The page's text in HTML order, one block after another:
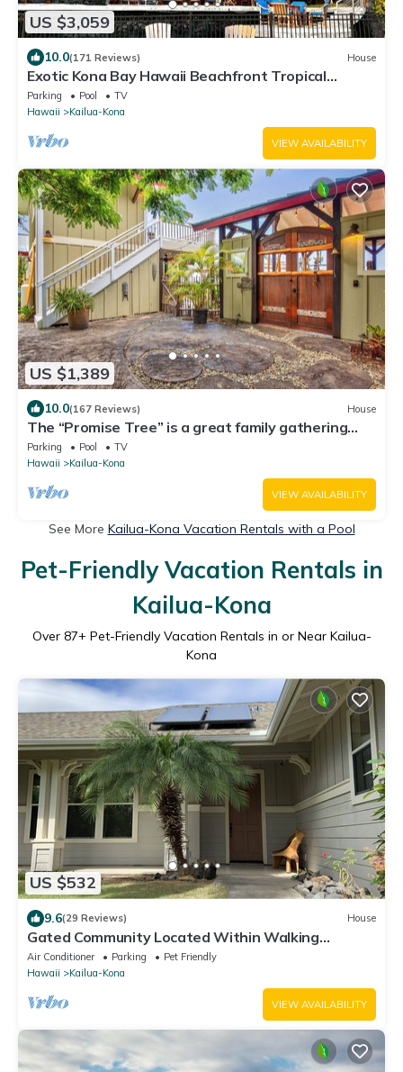
US $3,059
10.0(171 Reviews) House
Exotic Kona Bay Hawaii Beachfront Tropical
Paradise Stunning Home.
Parking Pool
TV
Hawaii
Kailua-Kona
VIEW AVAILABILITY
US $1,389
10.0(167 Reviews) House
The “Promise Tree” is a great family gathering
place in Kailua Kona!
Parking Pool
TV
Hawaii
Kailua-Kona
VIEW AVAILABILITY
See More Kailua-Kona Vacation Rentals with a Pool
Pet-Friendly Vacation Rentals in
Kailua-Kona
Over 87+ Pet-Friendly Vacation Rentals in or Near Kailua-
Kona
US $532
9.6(29 Reviews) House
Gated Community Located Within Walking
Distance To The Beach
Air Conditioner Parking
Pet Friendly
Hawaii
Kailua-Kona
VIEW AVAILABILITY